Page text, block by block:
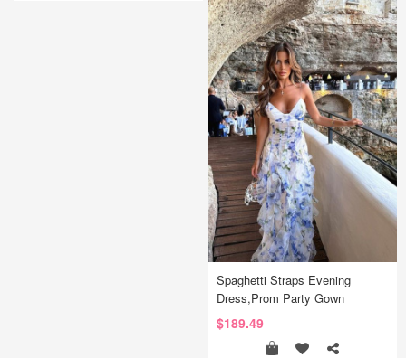
Spaghetti Straps Evening
Dress,Prom Party Gown
$189.49